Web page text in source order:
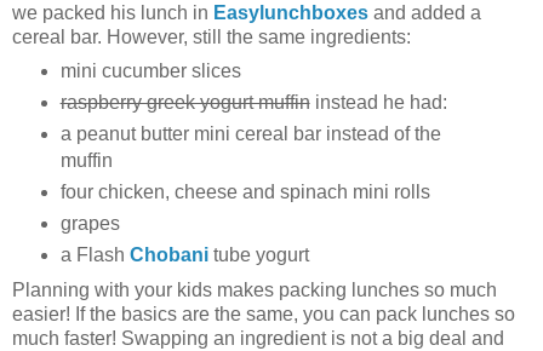
we packed his lunch in Easylunchboxes and added a
cereal bar. However, still the same ingredients:
mini cucumber slices
raspberry greek yogurt muffininstead he had:
a peanut butter mini cereal bar instead of the
muffin
four chicken, cheese and spinach mini rolls
grapes
a Flash Chobanitube yogurt
Planning with your kids makes packing lunches so much
easier! If the basics are the same, you can pack lunches so
much faster! Swapping an ingredient is not a big deal and